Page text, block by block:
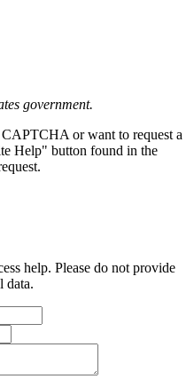
government.
or want to request a
Help" button found in the
help. Please do not provide
data.